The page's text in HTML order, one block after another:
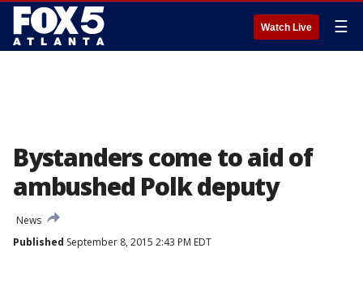
Watch Live ☰
Bystanders come to aid of
ambushed Polk deputy
News
Published September 8, 2015 2:43 PM EDT